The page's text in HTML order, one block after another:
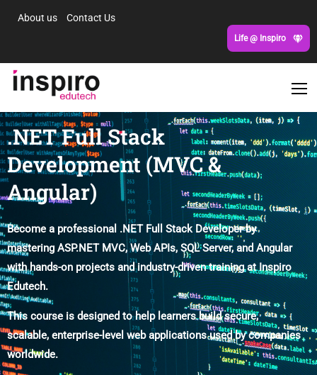
About us Contact Us
Life @ Inspiro
.NET Full Stack
Development (MVC &
Angular)
Become a professional .NET Full Stack Developer by
mastering ASP.NET MVC, Web APIs, SQL Server, and Angular
with hands-on projects and industry-driven training at Inspiro
Edutech.
This course is designed to help learners build secure,
scalable, enterprise-level web applications used by companies
worldwide.